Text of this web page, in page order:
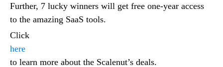
Further, 7 lucky winners will get free one-year access
to the amazing SaaS tools.
Click
here
to learn more about the Scalenut’s deals.